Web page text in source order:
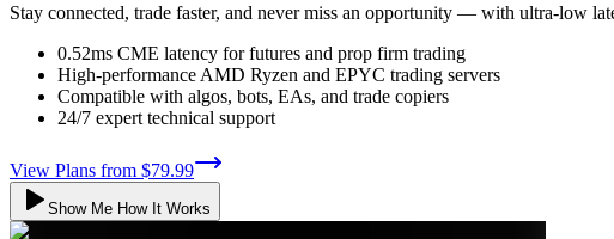
Stay connected, trade faster, and never miss an opportunity — with ultra-low
0.52ms CME latency for futures and prop firm trading
High-performance AMD Ryzen and EPYC trading servers
Compatible with algos, bots, EAs, and trade copiers
24/7 expert technical support
View Plans from $79.99
Show Me How It Works